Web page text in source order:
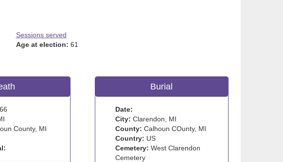
Sessions served
Age at election: 61
County, MI
Burial
Date:
City: Clarendon, MI
County: Calhoun COunty, MI
Country: US
Cemetery: West Clarendon
Cemetery